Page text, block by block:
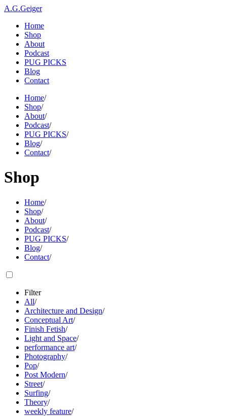
A.G.Geiger
Home
Shop
About
Podcast
PUG PICKS
Blog
Contact
Home/
Shop/
About/
Podcast/
PUG PICKS/
Blog/
Contact/
Shop
Home/
Shop/
About/
Podcast/
PUG PICKS/
Blog/
Contact/
Filter
All/
Architecture and Design/
Conceptual Art/
Finish Fetish/
Light and Space/
performance art/
Photography/
Pop/
Post Modern/
Street/
Surfing/
Theory/
weekly feature/